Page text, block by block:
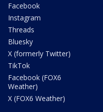
Facebook
Instagram
Threads
Bluesky
X (formerly Twitter)
TikTok
Facebook (FOX6
Weather)
X (FOX6 Weather)